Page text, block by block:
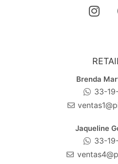
Brenda
33-
Jaqueline
33-